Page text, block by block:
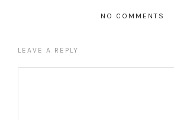
NO COMMENTS
LEAVE A REPLY